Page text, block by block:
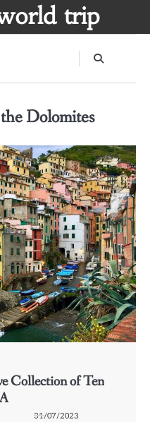
trip
Dolomites
Collection of Ten
31/07/2023